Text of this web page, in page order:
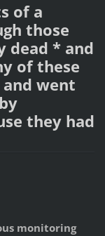
of a
those
dead * and
of these
went
they had
monitoring